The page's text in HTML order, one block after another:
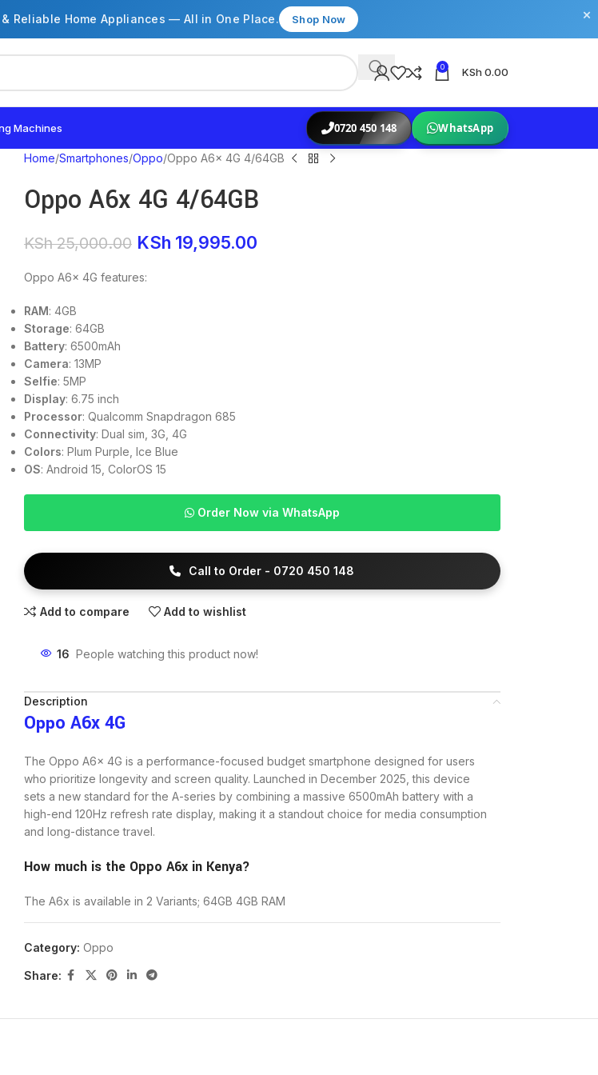
Reliable Home Appliances — All in One Place. Shop Now ×
0 KSh 0.00
Machines 0720 450 148 WhatsApp
Home Smartphones Oppo Oppo A6x 4G 4/64GB
Oppo A6x 4G 4/64GB
KSh25,000.00 KSh 19,995.00
Oppo A6x 4G features:
RAM: 4GB
Storage: 64GB
Battery: 6500mAh
Camera: 13MP
Selfie: 5MP
Display: 6.75 inch
Processor: Qualcomm Snapdragon 685
Connectivity: Dual sim, 3G, 4G
Colors: Plum Purple, Ice Blue
OS: Android 15, ColorOS 15
Order Now via WhatsApp
Call to Order - 0720 450 148
Add to compare Add to wishlist
16 People watching this product now!
Description
Oppo A6x 4G
The Oppo A6x 4G is a performance-focused budget smartphone designed for users
who prioritize longevity and screen quality. Launched in December 2025, this device
sets a new standard for the A-series by combining a massive 6500mAh battery with a
high-end 120Hz refresh rate display, making it a standout choice for media consumption
and long-distance travel.
How much is the Oppo A6x in Kenya?
The A6x is available in 2 Variants; 64GB 4GB RAM
Price for the 64GB Storage + 4GB RAM
Category: Oppo
Share: